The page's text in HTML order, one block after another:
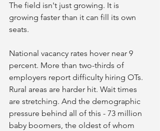
The field isn't just growing. It is
growing faster than it can fill its own
seats.
National vacancy rates hover near 9
percent. More than two-thirds of
employers report difficulty hiring OTs.
Rural areas are harder hit. Wait times
are stretching. And the demographic
pressure behind all of this - 73 million
baby boomers, the oldest of whom